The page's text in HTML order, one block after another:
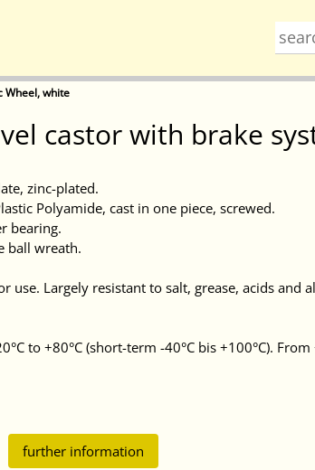
Wheel, white
castor with brake
zinc-plated.
Polyamide, cast in one piece, screwed.
bearing.
ball wreath.
use. Largely resistant to salt, grease, acids and
to +80°C (short-term -40°C bis +100°C).
further information